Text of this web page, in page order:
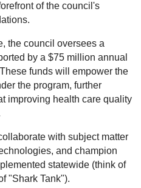
of the council's
the council oversees a
by a $75 million annual
funds will empower the
the program, further
improving health care quality
with subject matter
and champion
statewide (think of
"Shark Tank").